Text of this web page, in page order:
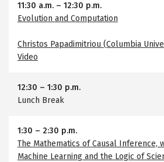
11:30 a.m.– 12:30 p.m.
Evolution and Computation
Christos Papadimitriou (Columbia
Video
12:30 – 1:30 p.m.
Lunch Break
1:30 – 2:30 p.m.
The Mathematics of Causal Inference,
Machine Learning and the Logic of